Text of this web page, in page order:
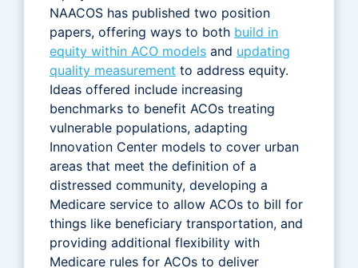
NAACOS has published two position
papers, offering ways to both build in
equity within ACO models and updating
quality measurement to address equity.
Ideas offered include increasing
benchmarks to benefit ACOs treating
vulnerable populations, adapting
Innovation Center models to cover urban
areas that meet the definition of a
distressed community, developing a
Medicare service to allow ACOs to bill for
things like beneficiary transportation, and
providing additional flexibility with
Medicare rules for ACOs to deliver